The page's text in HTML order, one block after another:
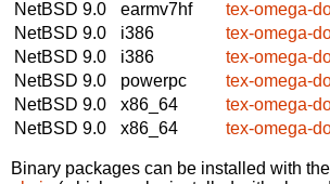
NetBSD 9.0
earmv7hf
tex-omega-
NetBSD 9.0
i386
tex-omega-
NetBSD 9.0
i386
tex-omega-
NetBSD 9.0
powerpc
tex-omega-
NetBSD 9.0
x86_64
tex-omega-
NetBSD 9.0
x86_64 tex-omega-
Binary packages can be installed with